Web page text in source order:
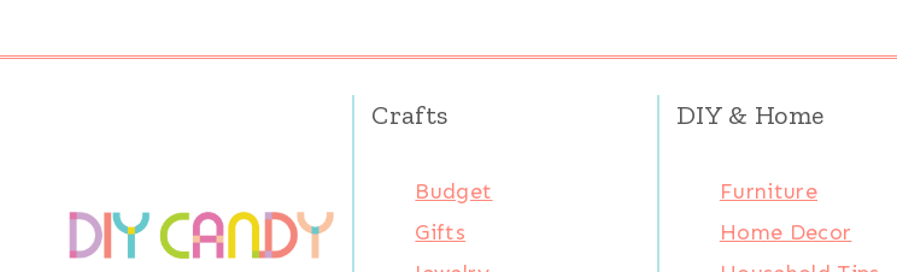
Crafts
Budget
Gifts
DIY & Home
Furniture
Home Decor